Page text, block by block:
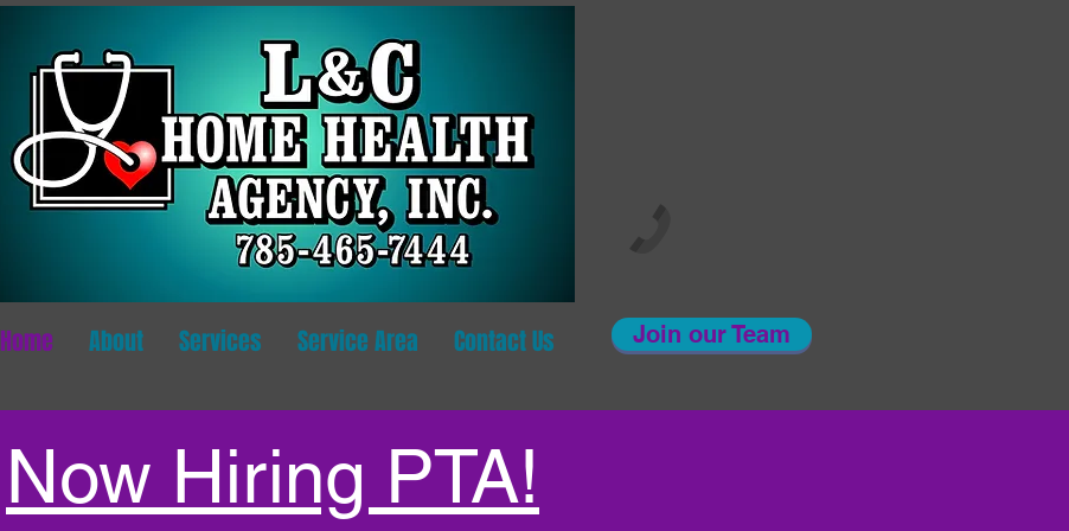
Home About Services Service Area Contact Us Join our Team
Now Hiring PTA!